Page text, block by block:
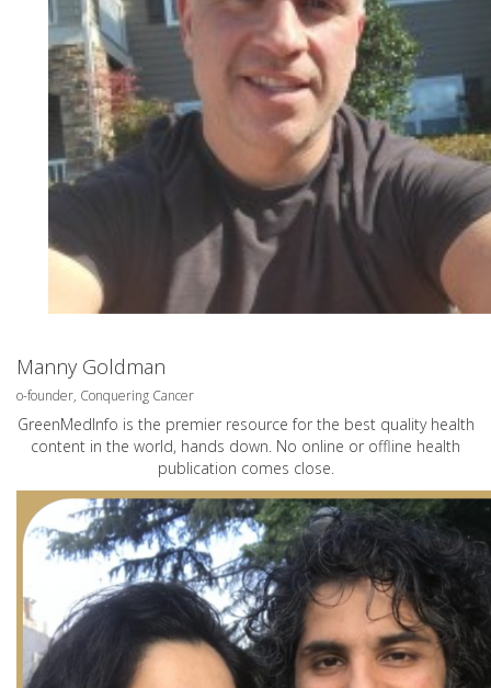
Manny Goldman
o-founder, Conquering Cancer
GreenMedInfo is the premier resource for the best quality health
content in the world, hands down. No online or offline health
publication comes close.